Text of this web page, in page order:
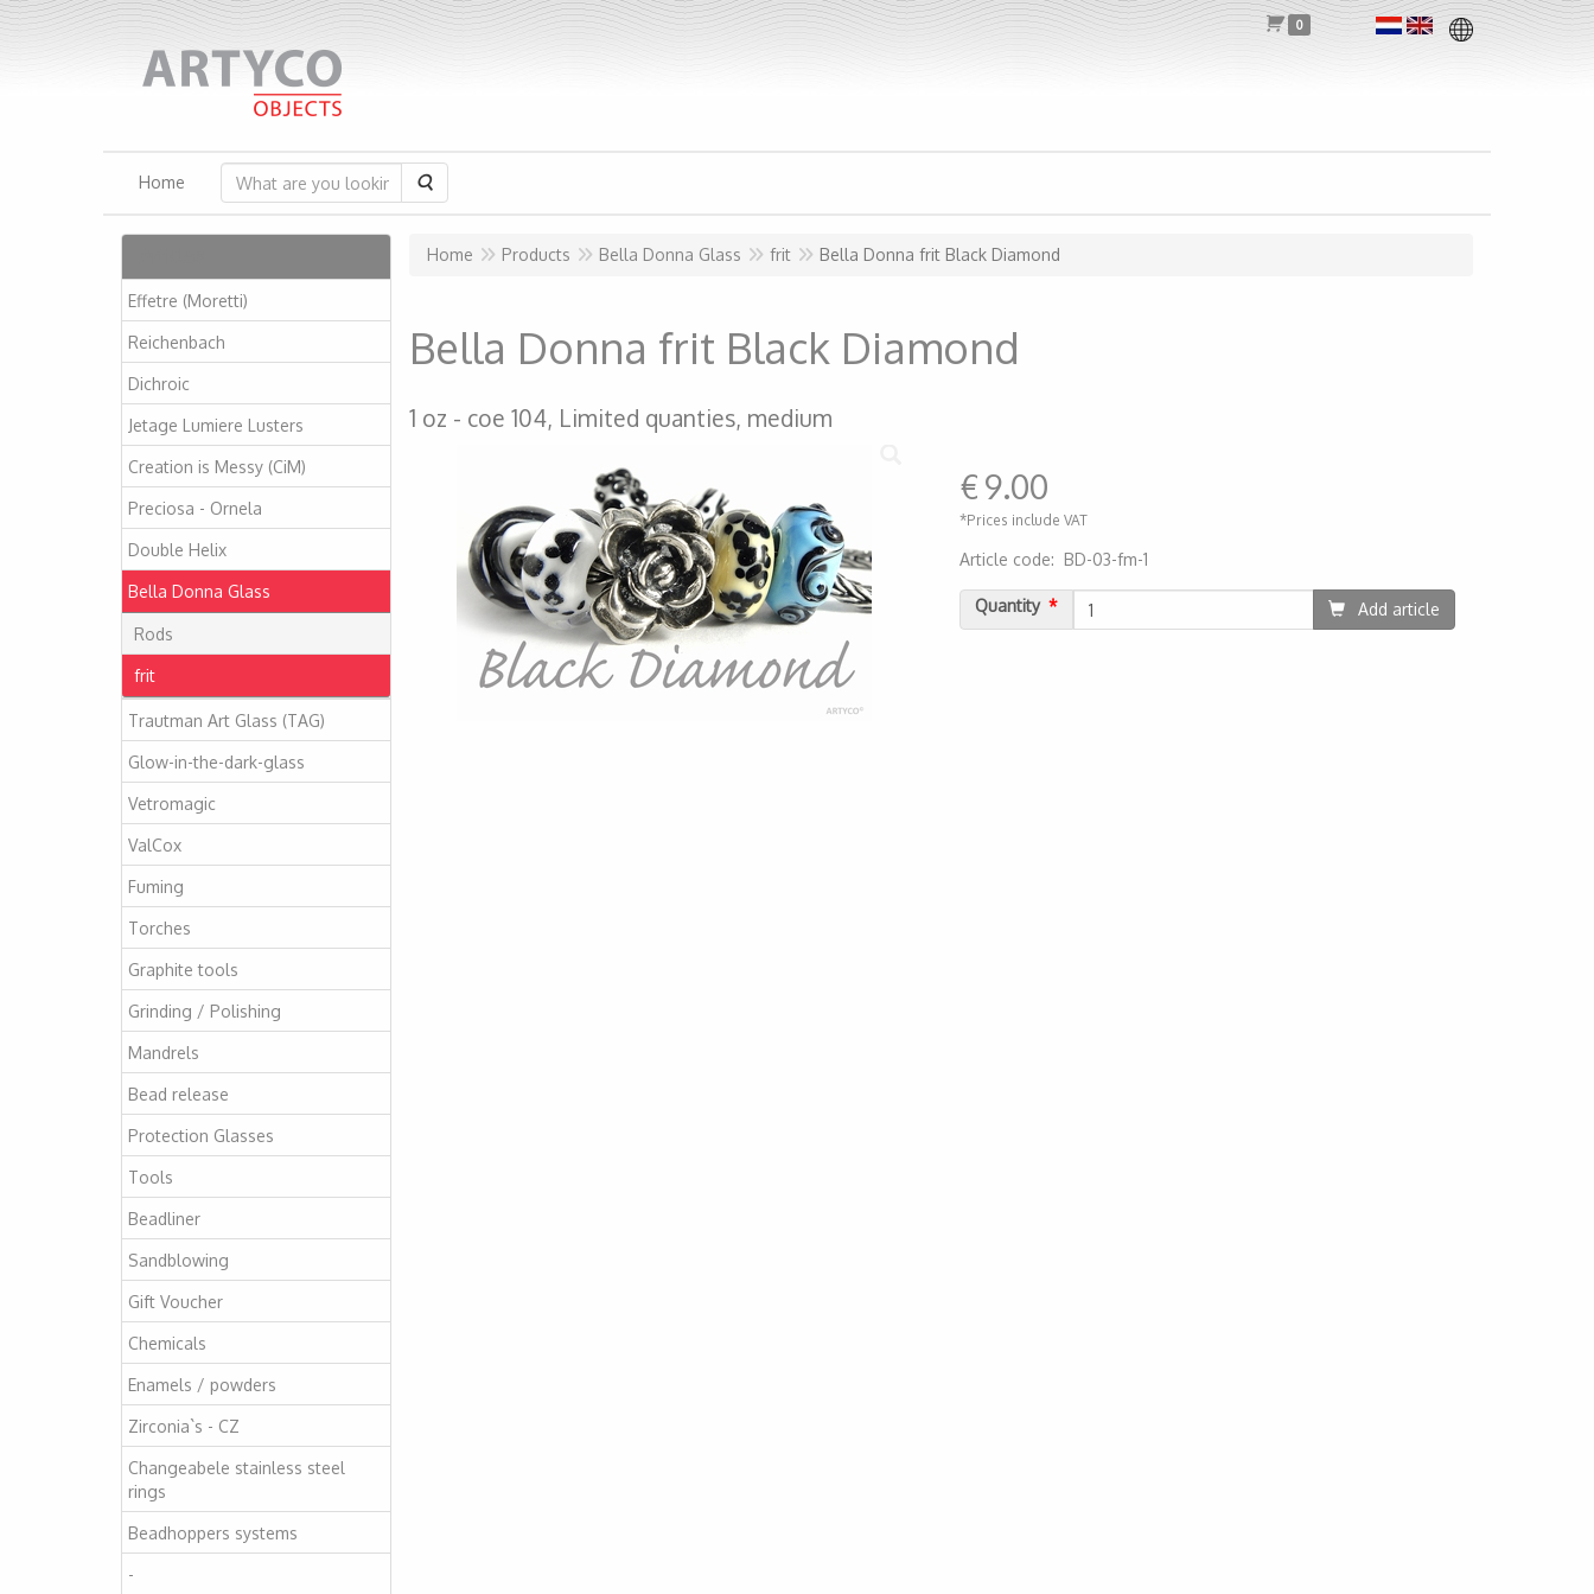
0
Home Search
Effetre (Moretti)
Reichenbach
Dichroic
Jetage Lumiere Lusters
Creation is Messy (CiM)
Preciosa - Ornela
Double Helix
Bella Donna Glass
Rods
frit
Trautman Art Glass (TAG)
Glow-in-the-dark-glass
Vetromagic
ValCox
Fuming
Torches
Graphite tools
Grinding / Polishing
Mandrels
Bead release
Protection Glasses
Tools
Beadliner
Sandblowing
Gift Voucher
Chemicals
Enamels / powders
Zirconia`s - CZ
Changeabele stainless steel
rings
Beadhoppers systems
-
Home Products Bella Donna Glass frit Bella Donna frit Black Diamond
Bella Donna frit Black Diamond
1 oz coe 104, Limited quanties, medium
€9.00
*Prices include VAT
Article code: BD-03-fm-1
Quantity
Add article